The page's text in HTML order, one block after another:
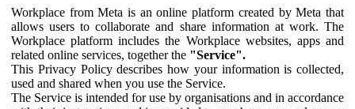
Workplace from Meta is an online platform created by Meta that
allows users to collaborate and share information at work. The
Workplace platform includes the Workplace websites, apps and
related online services, together the "Service".
This Privacy Policy describes how your information is collected,
used and shared when you use the Service.
The Service is intended for use by organisations and in accordance